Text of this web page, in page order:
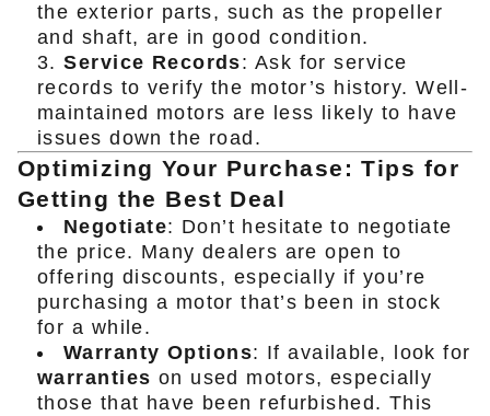
the exterior parts, such as the propeller
and shaft, are in good condition.
Service Records: Ask for service
records to verify the motor’s history. Well-
maintained motors are less likely to have
issues down the road.
Optimizing Your Purchase: Tips for
Getting the Best Deal
Negotiate: Don’t hesitate to negotiate
the price. Many dealers are open to
offering discounts, especially if you’re
purchasing a motor that’s been in stock
for a while.
Warranty Options: If available, look for
warranties on used motors, especially
those that have been refurbished. This